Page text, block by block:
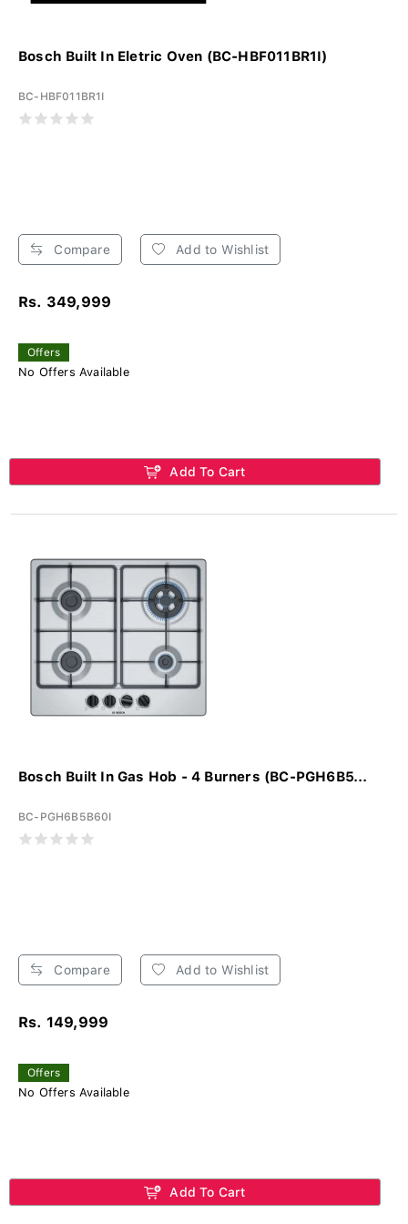
Bosch Built In Eletric Oven (BC-HBF011BR1I)
BC-HBF011BR1I
Compare Add to Wishlist
Rs. 349,999
Offers
No Offers Available
Add To Cart
Bosch Built In Gas Hob - 4 Burners (BC-PGH6B5...
BC-PGH6B5B60I
Compare Add to Wishlist
Rs. 149,999
Offers
No Offers Available
Add To Cart